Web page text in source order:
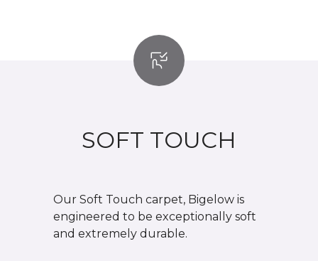
SOFT TOUCH
Our Soft Touch carpet, Bigelow is
engineered to be exceptionally soft
and extremely durable.